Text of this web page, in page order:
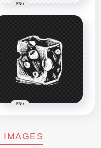
PNG
PNG
IMAGES